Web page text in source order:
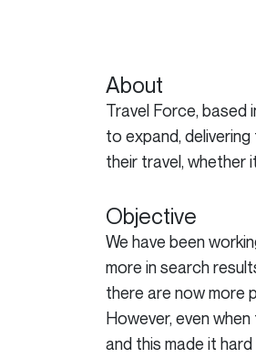
About
Travel Force, based
to expand,
their travel, whether
Objective
We have been
more in search
there are now more
However, even
and this made it